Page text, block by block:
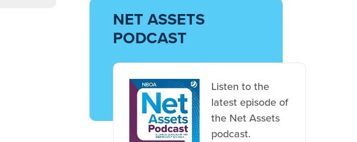
NET ASSETS
PODCAST
Listen to the
latest episode of
the Net Assets
podcast.